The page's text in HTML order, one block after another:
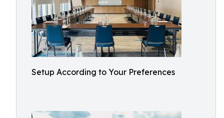
Setup According to Your Preferences